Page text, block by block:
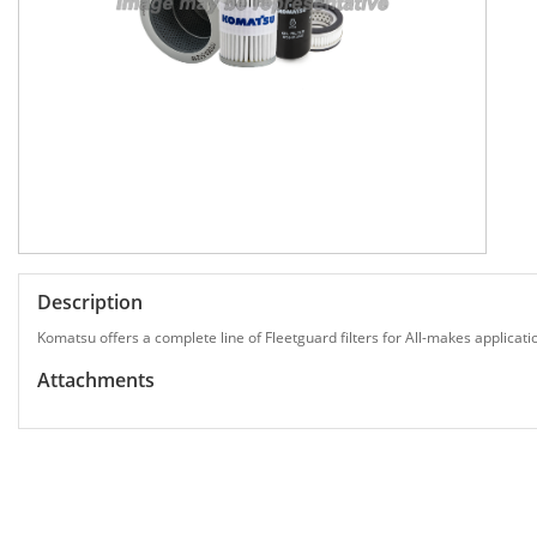
Description
Komatsu offers a complete line of Fleetguard filters for All-makes
Attachments